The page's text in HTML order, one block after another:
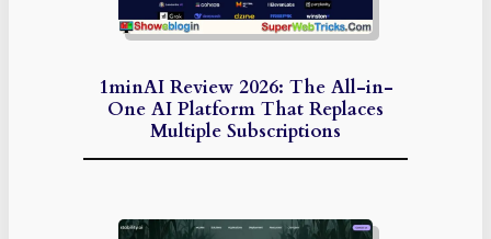
1minAI Review 2026: The All-in-
One AI Platform That Replaces
Multiple Subscriptions